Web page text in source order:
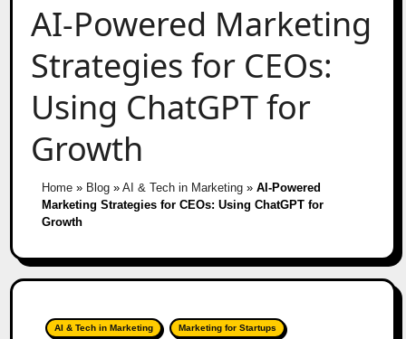
AI-Powered Marketing
Strategies for CEOs:
Using ChatGPT for
Growth
Home» Blog» AI & Tech in Marketing» AI-Powered
Marketing Strategies for CEOs: Using ChatGPT for
Growth
AI & Tech in Marketing Marketing for Startups